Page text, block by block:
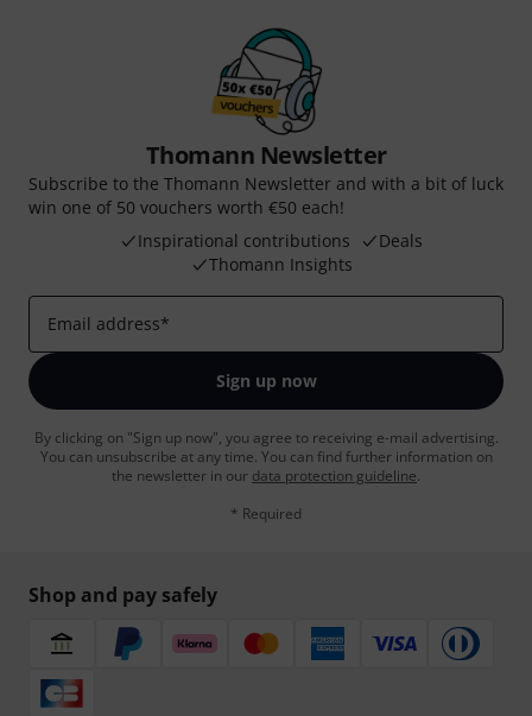
Thomann Newsletter
Subscribe to the Thomann Newsletter and with a bit of luck
win one of 50 vouchers worth €50 each!
Inspirational contributions
Deals
Thomann Insights
Email address*
Sign up now
By clicking on "Sign up now", you agree to receiving e-mail advertising.
You can unsubscribe at any time. You can find further information on
the newsletter in our data protection guideline.
* Required
Shop and pay safely